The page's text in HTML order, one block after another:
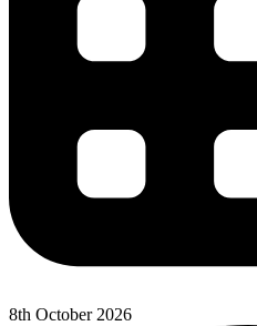
8th October 2026